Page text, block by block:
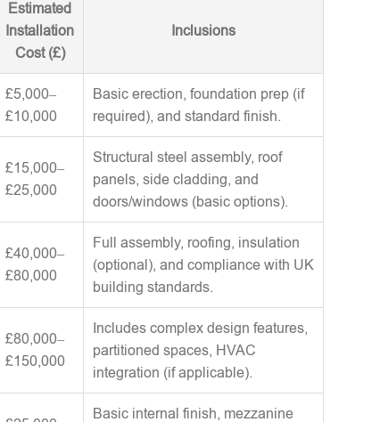
Estimated
Installation
Cost (£)
Inclusions
£5,000–
£10,000
Basic erection, foundation prep (if
required), and standard finish.
£15,000–
£25,000
Structural steel assembly, roof
panels, side cladding, and
doors/windows (basic options).
£40,000–
£80,000
Full assembly, roofing, insulation
(optional), and compliance with UK
building standards.
£80,000–
£150,000
Includes complex design features,
partitioned spaces, HVAC
integration (if applicable).
Basic internal finish, mezzanine